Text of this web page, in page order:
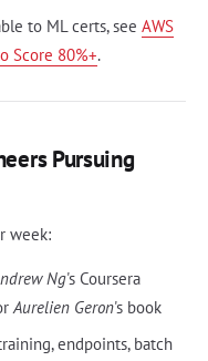
to ML certs, see AWS
Score 80%+.
Pursuing
week:
Ng's Coursera
Aurelien Geron's book
endpoints, batch